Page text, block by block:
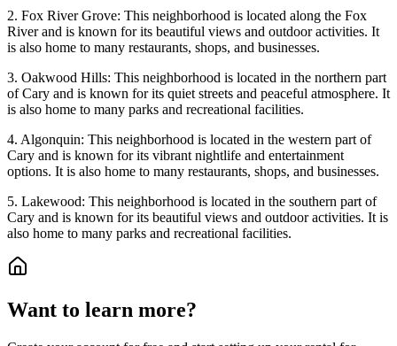
2. Fox River Grove: This neighborhood is located along the Fox
River and is known for its beautiful views and outdoor activities. It
is also home to many restaurants, shops, and businesses.
3. Oakwood Hills: This neighborhood is located in the northern part
of Cary and is known for its quiet streets and peaceful atmosphere. It
is also home to many parks and recreational facilities.
4. Algonquin: This neighborhood is located in the western part of
Cary and is known for its vibrant nightlife and entertainment
options. It is also home to many restaurants, shops, and businesses.
5. Lakewood: This neighborhood is located in the southern part of
Cary and is known for its beautiful views and outdoor activities. It is
also home to many parks and recreational facilities.
Want to learn more?